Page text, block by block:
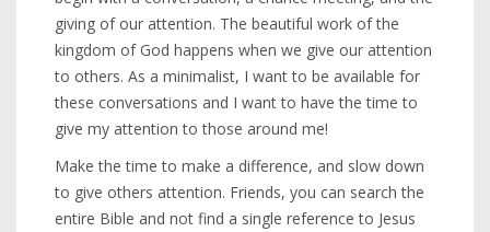
giving of our attention. The beautiful work of the
kingdom of God happens when we give our attention
to others. As a minimalist, I want to be available for
these conversations and I want to have the time to
give my attention to those around me!
Make the time to make a difference, and slow down
to give others attention. Friends, you can search the
entire Bible and not find a single reference to Jesus